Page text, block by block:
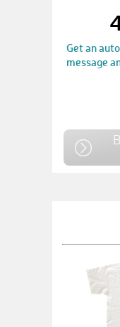
Get an
message